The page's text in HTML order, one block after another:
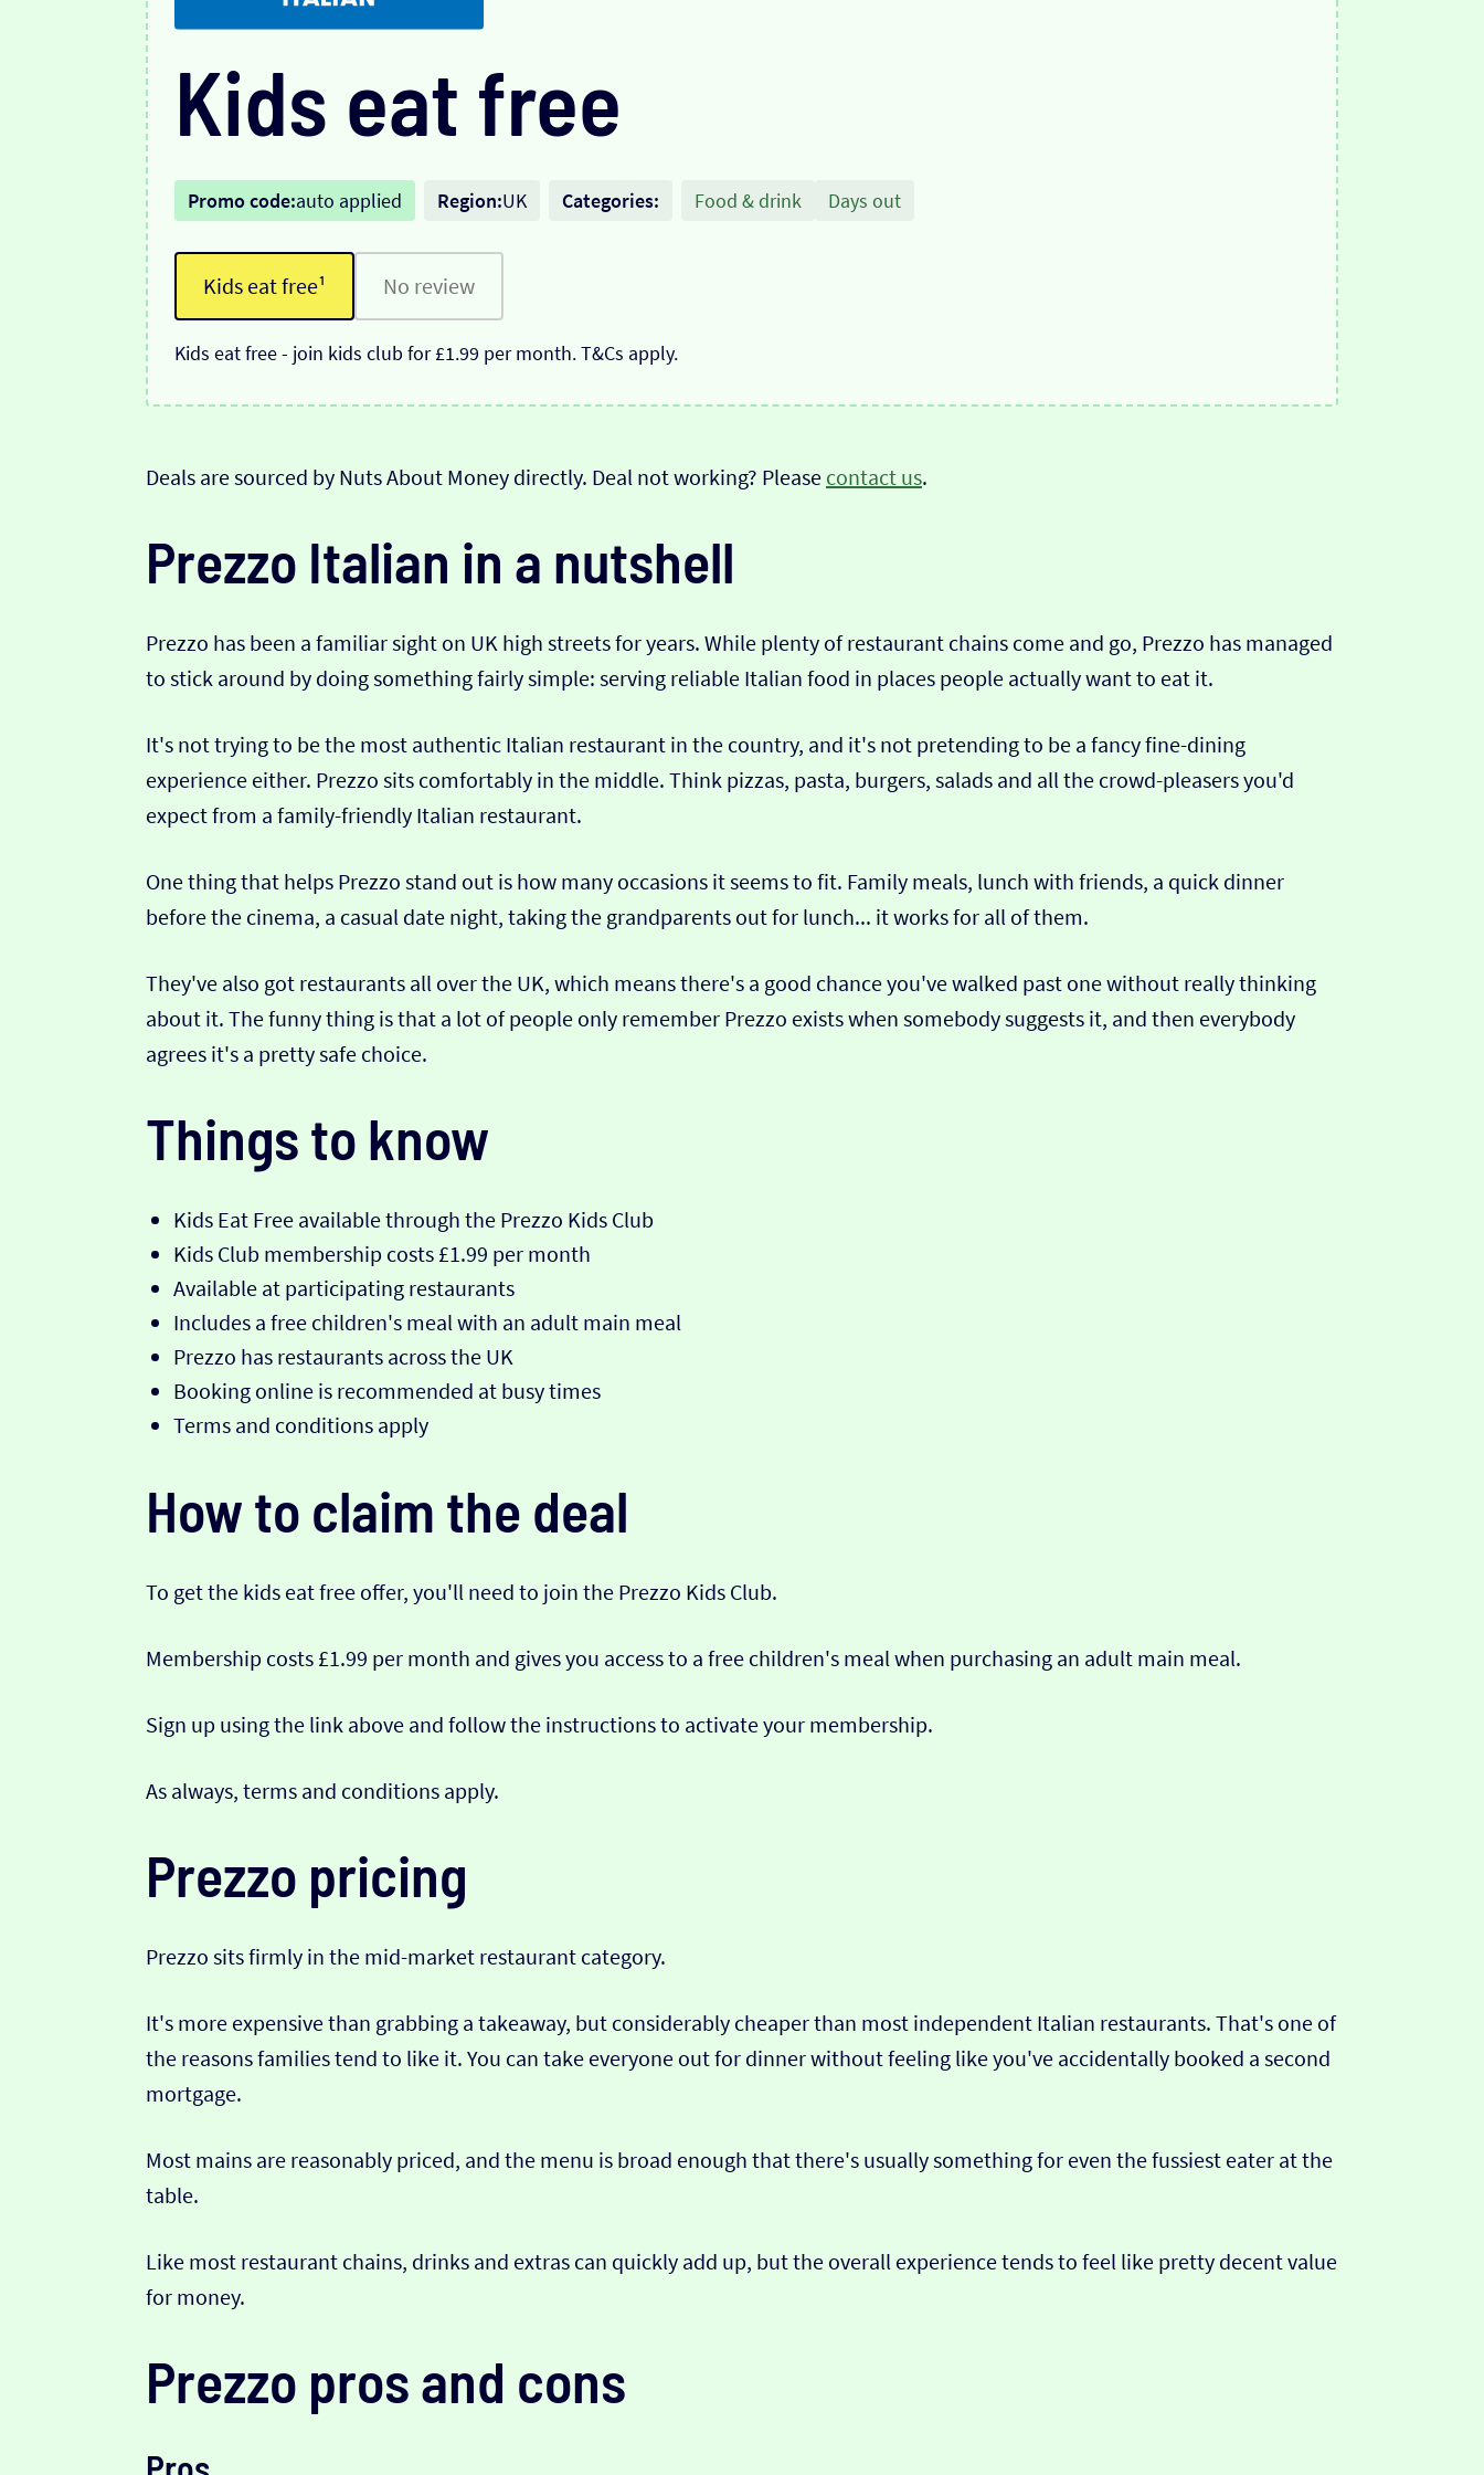
Kids eat free
Promo code:auto applied Region:UK Categories: Food & drink Days out
Kids eat free¹ No review
Kids eat free - join kids club for £1.99 per month. T&Cs apply.
Deals are sourced by Nuts About Money directly. Deal not working? Please contact us.
Prezzo Italian in a nutshell
Prezzo has been a familiar sight on UK high streets for years. While plenty of restaurant chains come and go, Prezzo has managed
to stick around by doing something fairly simple: serving reliable Italian food in places people actually want to eat it.
It's not trying to be the most authentic Italian restaurant in the country, and it's not pretending to be a fancy fine-dining
experience either. Prezzo sits comfortably in the middle. Think pizzas, pasta, burgers, salads and all the crowd-pleasers you'd
expect from a family-friendly Italian restaurant.
One thing that helps Prezzo stand out is how many occasions it seems to fit. Family meals, lunch with friends, a quick dinner
before the cinema, a casual date night, taking the grandparents out for lunch... it works for all of them.
They've also got restaurants all over the UK, which means there's a good chance you've walked past one without really thinking
about it. The funny thing is that a lot of people only remember Prezzo exists when somebody suggests it, and then everybody
agrees it's a pretty safe choice.
Things to know
Kids Eat Free available through the Prezzo Kids Club
Kids Club membership costs £1.99 per month
Available at participating restaurants
Includes a free children's meal with an adult main meal
Prezzo has restaurants across the UK
Booking online is recommended at busy times
Terms and conditions apply
How to claim the deal
To get the kids eat free offer, you'll need to join the Prezzo Kids Club.
Membership costs £1.99 per month and gives you access to a free children's meal when purchasing an adult main meal.
Sign up using the link above and follow the instructions to activate your membership.
As always, terms and conditions apply.
Prezzo pricing
Prezzo sits firmly in the mid-market restaurant category.
It's more expensive than grabbing a takeaway, but considerably cheaper than most independent Italian restaurants. That's one of
the reasons families tend to like it. You can take everyone out for dinner without feeling like you've accidentally booked a second
mortgage.
Most mains are reasonably priced, and the menu is broad enough that there's usually something for even the fussiest eater at the
table.
Like most restaurant chains, drinks and extras can quickly add up, but the overall experience tends to feel like pretty decent value
for money.
Prezzo pros and cons